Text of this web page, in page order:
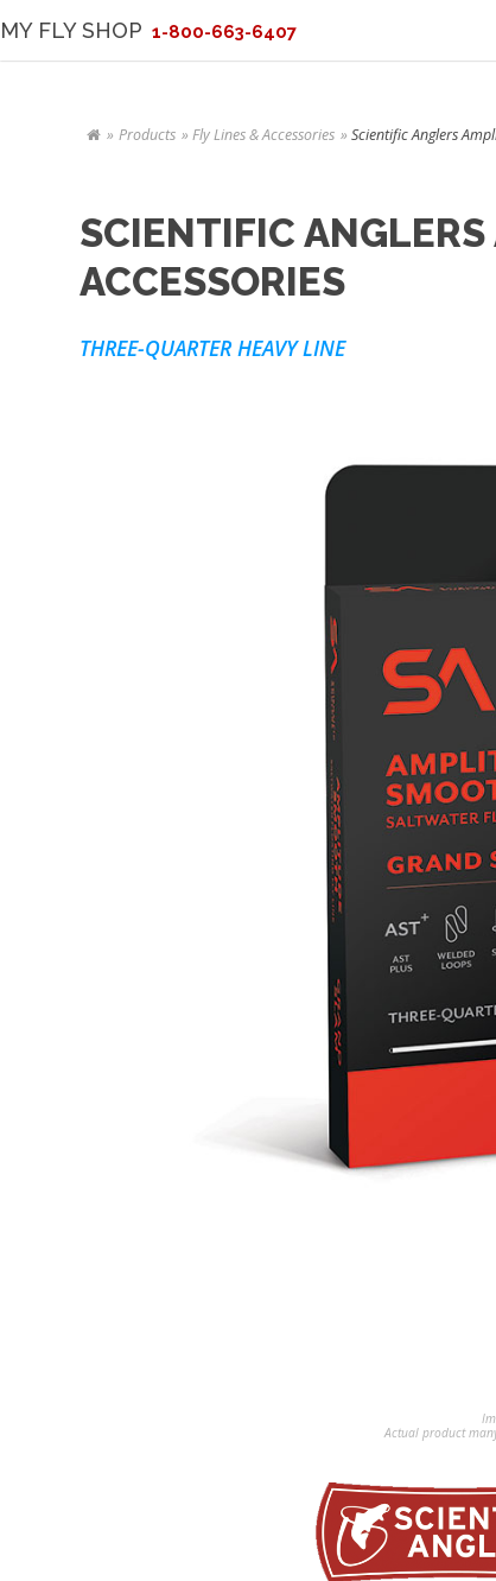
MY FLY SHOP 1-800-663-6407
Products Fly Lines & Accessories Scientific Anglers
SCIENTIFIC
ACCESSORIES
THREE-QUARTER HEAVY LINE
Actual product